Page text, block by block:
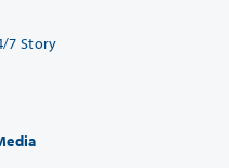
7 Story